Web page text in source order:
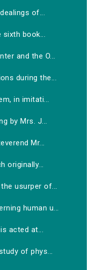
of...
book...
and the O...
during the...
in imitati...
by Mrs. J...
Mr...
originally...
usurper of...
human u...
acted at...
of phys...